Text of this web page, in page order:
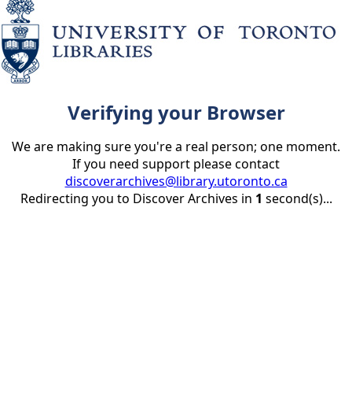
Verifying your Browser
We are making sure you're a real person; one moment.
If you need support please contact
discoverarchives@library.utoronto.ca
Redirecting you to Discover Archives in 1 second(s)...